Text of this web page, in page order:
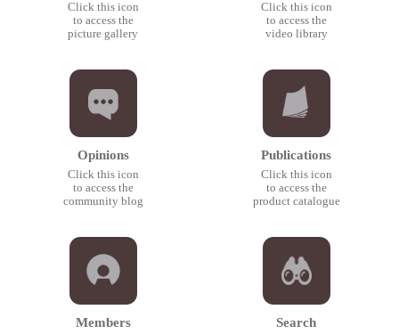
Click this icon
to access the
picture gallery
Opinions
Click this icon
to access the
community blog
Members
Click this icon
to access the
video library
Publications
Click this icon
to access the
product catalogue
Search